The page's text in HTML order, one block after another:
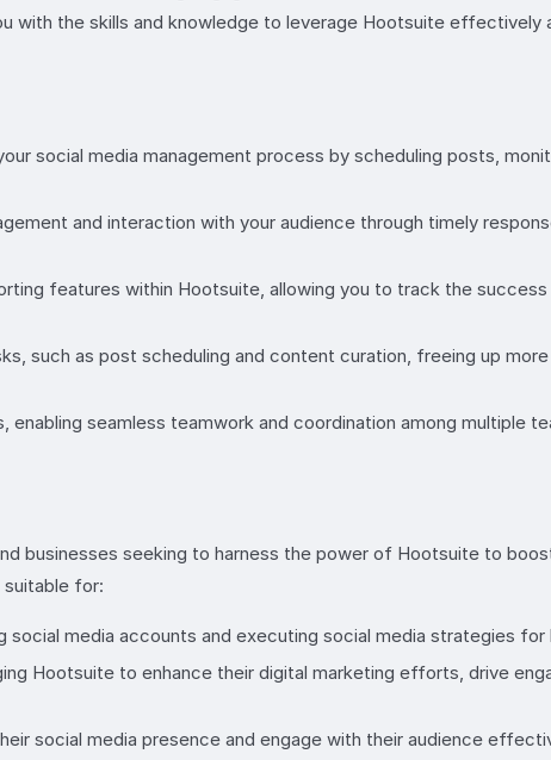
with the skills and knowledge to leverage Hootsuite effectively
social media management process by scheduling posts,
and interaction with your audience through timely
features within Hootsuite, allowing you to track the
such as post scheduling and content curation, freeing up
enabling seamless teamwork and coordination among multiple
businesses seeking to harness the power of Hootsuite to
suitable for:
social media accounts and executing social media strategies for
Hootsuite to enhance their digital marketing efforts, drive
social media presence and engage with their audience